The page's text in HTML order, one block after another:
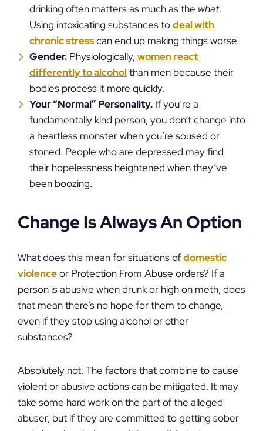
drinking often matters as much as the what.
Using intoxicating substances todeal with
chronic stresscan end up making things worse.
Gender. Physiologically, women react
differently to alcoholthan men because their
bodies process it more quickly.
Your “Normal” Personality. If you’re a
fundamentally kind person, you don’t change into
a heartless monster when you’re soused or
stoned. People who are depressed may find
their hopelessness heightened when they’ve
been boozing.
Change Is Always An Option
What does this mean for situations ofdomestic
violenceor Protection From Abuse orders? If a
person is abusive when drunk or high on meth, does
that mean there’s no hope for them to change,
even if they stop using alcohol or other
substances?
Absolutely not. The factors that combine to cause
violent or abusive actions can be mitigated. It may
take some hard work on the part of the alleged
abuser, but if they are committed to getting sober